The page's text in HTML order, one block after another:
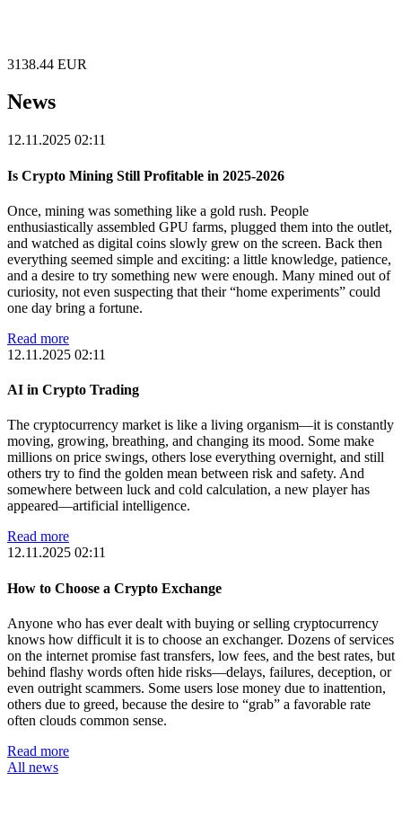
3138.44 EUR
News
12.11.2025 02:11
Is Crypto Mining Still Profitable in 2025-2026
Once, mining was something like a gold rush. People
enthusiastically assembled GPU farms, plugged them into the outlet,
and watched as digital coins slowly grew on the screen. Back then
everything seemed simple and exciting: a little knowledge, patience,
and a desire to try something new were enough. Many mined out of
curiosity, not even suspecting that their “home experiments” could
one day bring a fortune.
Read more
12.11.2025 02:11
AI in Crypto Trading
The cryptocurrency market is like a living organism—it is constantly
moving, growing, breathing, and changing its mood. Some make
millions on price swings, others lose everything overnight, and still
others try to find the golden mean between risk and safety. And
somewhere between luck and cold calculation, a new player has
appeared—artificial intelligence.
Read more
12.11.2025 02:11
How to Choose a Crypto Exchange
Anyone who has ever dealt with buying or selling cryptocurrency
knows how difficult it is to choose an exchanger. Dozens of services
on the internet promise fast transfers, low fees, and the best rates, but
behind flashy words often hide risks—delays, failures, deception, or
even outright scammers. Some users lose money due to inattention,
others due to greed, because the desire to “grab” a favorable rate
often clouds common sense.
Read more
All news